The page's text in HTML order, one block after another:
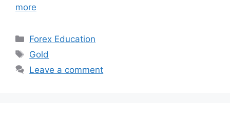
more
Categories
Forex Education
Tags
Gold
Leave a comment